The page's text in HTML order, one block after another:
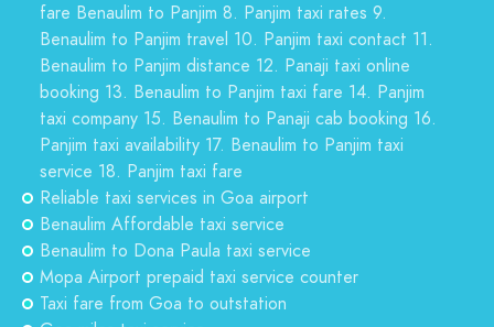
fare Benaulim to Panjim 8. Panjim taxi rates 9.
Benaulim to Panjim travel 10. Panjim taxi contact 11.
Benaulim to Panjim distance 12. Panaji taxi online
booking 13. Benaulim to Panjim taxi fare 14. Panjim
taxi company 15. Benaulim to Panaji cab booking 16.
Panjim taxi availability 17. Benaulim to Panjim taxi
service 18. Panjim taxi fare
Reliable taxi services in Goa airport
Benaulim Affordable taxi service
Benaulim to Dona Paula taxi service
Mopa Airport prepaid taxi service counter
Taxi fare from Goa to outstation